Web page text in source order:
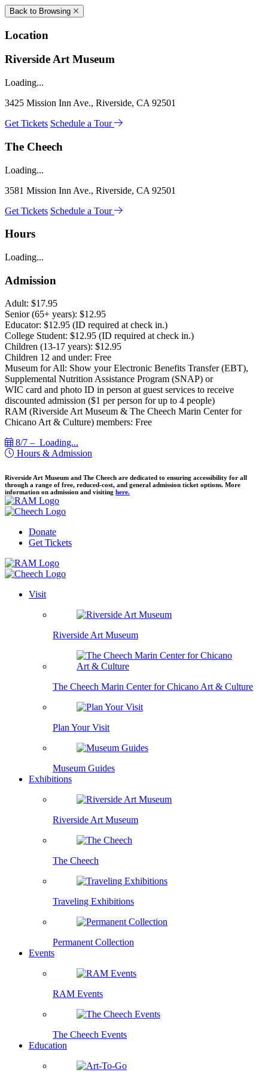
Back to Browsing
Location
Riverside Art Museum
Loading...
3425 Mission Inn Ave., Riverside, CA 92501
Get Tickets Schedule a Tour
The Cheech
Loading...
3581 Mission Inn Ave., Riverside, CA 92501
Get Tickets Schedule a Tour
Hours
Loading...
Admission
Adult: $17.95
Senior (65+ years): $12.95
Educator: $12.95 (ID required at check in.)
College Student: $12.95 (ID required at check in.)
Children (13-17 years): $12.95
Children 12 and under: Free
Museum for All: Show your Electronic Benefits Transfer (EBT),
Supplemental Nutrition Assistance Program (SNAP) or
WIC card and photo ID in person at guest services to receive
discounted admission ($1 per person for up to 4 people)
RAM (Riverside Art Museum & The Cheech Marin Center for
Chicano Art & Culture) members: Free
8/7 – Loading...
Hours & Admission
Riverside Art Museum and The Cheech are dedicated to ensuring accessibility for all
through a range of free, reduced-cost, and general admission ticket options. More
information on admission and visiting here.
Donate
Get Tickets
Visit
Riverside Art Museum
The Cheech Marin Center for Chicano Art & Culture
Plan Your Visit
Museum Guides
Exhibitions
Riverside Art Museum
The Cheech
Traveling Exhibitions
Permanent Collection
Events
RAM Events
The Cheech Events
Education